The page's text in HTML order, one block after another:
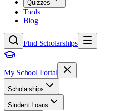
Quizzes
Tools
Blog
Find Scholarships
My School Portal
Scholarships
Student Loans